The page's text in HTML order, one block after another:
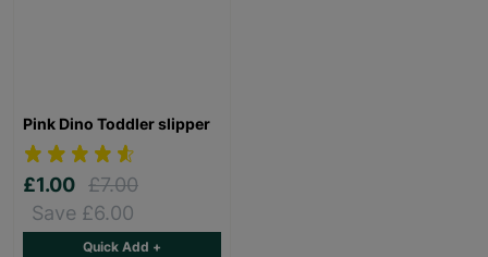
Pink Dino Toddler slipper
£1.00 £7.00
Save £6.00
Quick Add +